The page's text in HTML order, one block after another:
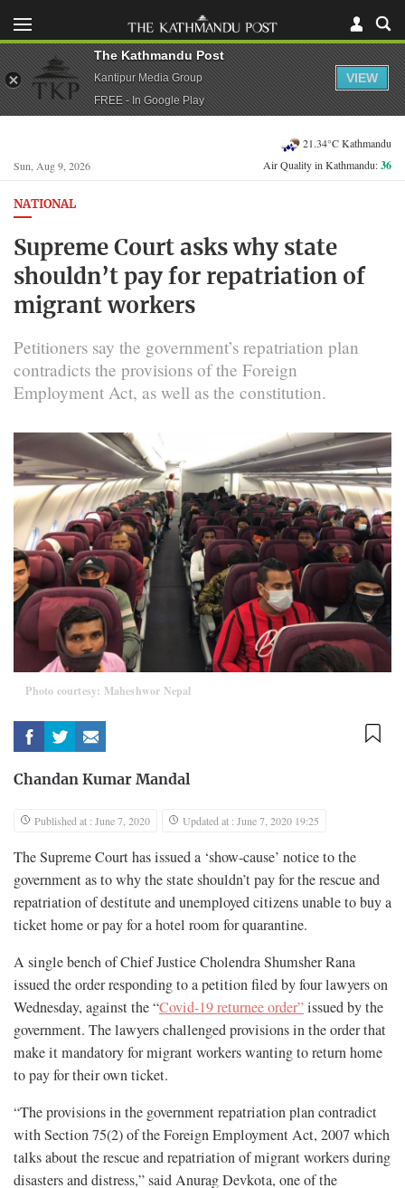
Sun, Aug 9, 2026
21.34°C Kathmandu
Air Quality in Kathmandu:36
NATIONAL
Supreme Court asks why state
shouldn’t pay for repatriation of
migrant workers
Petitioners say the government’s repatriation plan
contradicts the provisions of the Foreign
Employment Act, as well as the constitution.
Photo courtesy: Maheshwor Nepal
Chandan Kumar Mandal
Published at : June 7, 2020 Updated at : June 7, 2020 19:25
The Supreme Court has issued a ‘show-cause’ notice to the
government as to why the state shouldn’t pay for the rescue and
repatriation of destitute and unemployed citizens unable to buy a
ticket home or pay for a hotel room for quarantine.
A single bench of Chief Justice Cholendra Shumsher Rana
issued the order responding to a petition filed by four lawyers on
Wednesday, against the “Covid-19 returnee order”issued by the
government. The lawyers challenged provisions in the order that
make it mandatory for migrant workers wanting to return home
to pay for their own ticket.
“The provisions in the government repatriation plan contradict
with Section 75(2) of the Foreign Employment Act, 2007 which
talks about the rescue and repatriation of migrant workers during
disasters and distress,” said Anurag Devkota, one of the
The Kathmandu Post
Kantipur Media Group
FREE - In Google Play
VIEW